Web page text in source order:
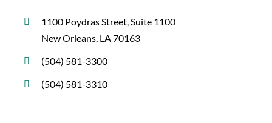
1100 Poydras Street, Suite 1100
New Orleans, LA 70163
(504) 581-3300
(504) 581-3310